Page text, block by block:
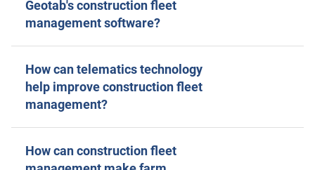
Geotab's construction fleet
management software?
How can telematics technology
help improve construction fleet
management?
How can construction fleet